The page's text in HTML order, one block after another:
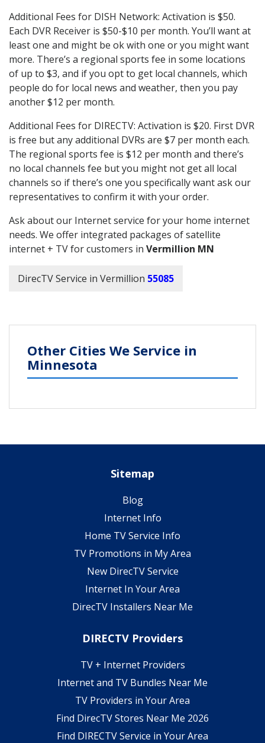
Additional Fees for DISH Network: Activation is $50.
Each DVR Receiver is $50-$10 per month. You’ll want at
least one and might be ok with one or you might want
more. There’s a regional sports fee in some locations
of up to $3, and if you opt to get local channels, which
people do for local news and weather, then you pay
another $12 per month.
Additional Fees for DIRECTV: Activation is $20. First DVR
is free but any additional DVRs are $7 per month each.
The regional sports fee is $12 per month and there’s
no local channels fee but you might not get all local
channels so if there’s one you specifically want ask our
representatives to confirm it with your order.
Ask about our Internet service for your home internet
needs. We offer integrated packages of satellite
internet + TV for customers in Vermillion MN
DirecTV Service in Vermillion 55085
Other Cities We Service in
Minnesota
Sitemap
Blog
Internet Info
Home TV Service Info
TV Promotions in My Area
New DirecTV Service
Internet In Your Area
DirecTV Installers Near Me
DIRECTV Providers
TV + Internet Providers
Internet and TV Bundles Near Me
TV Providers in Your Area
Find DirecTV Stores Near Me 2026
Find DIRECTV Service in Your Area